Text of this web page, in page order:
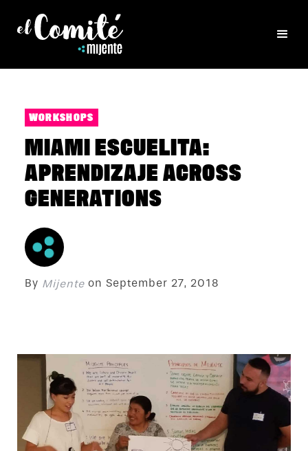
WORKSHOPS
MIAMI ESCUELITA:
APRENDIZAJE ACROSS
GENERATIONS
By Mijente on September 27, 2018